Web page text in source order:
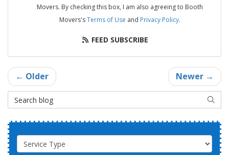
Movers. By checking this box, I am also agreeing to Booth
Movers'sTerms of Use and Privacy Policy.
FEED SUBSCRIBE
← Older
Newer →
Search Blog
Service Type